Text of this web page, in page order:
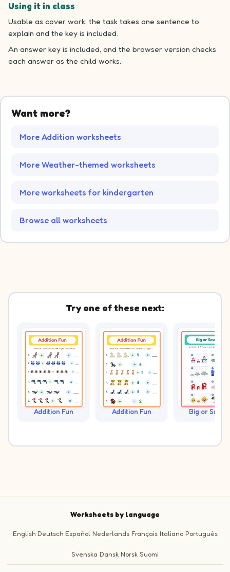
Using it in class
Usable as cover work: the task takes one sentence to
explain and the key is included.
An answer key is included, and the browser version checks
each answer as the child works.
Want more?
More Addition worksheets
More Weather-themed worksheets
More worksheets for kindergarten
Browse all worksheets
Try one of these next:
Addition Fun Addition Fun Big or Small?
Worksheets by language
English Deutsch Español Nederlands Français Italiano Português
Svenska Dansk Norsk Suomi